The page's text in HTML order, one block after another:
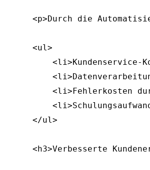
<p>Durch die
    <ul>
<li>Kundenservice-
<li>Fehlerkosten
    </ul>
<h3>Verbesserte